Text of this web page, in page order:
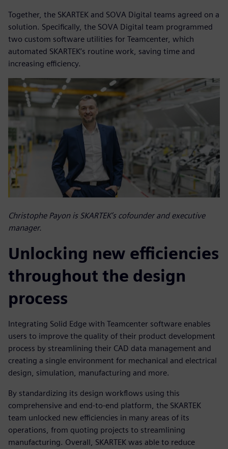
Together, the SKARTEK and SOVA Digital teams agreed on a
solution. Specifically, the SOVA Digital team programmed
two custom software utilities for Teamcenter, which
automated SKARTEK’s routine work, saving time and
increasing efficiency.
Christophe Payon is SKARTEK’s cofounder and executive
manager.
Unlocking new efficiencies
throughout the design
process
Integrating Solid Edge with Teamcenter software enables
users to improve the quality of their product development
process by streamlining their CAD data management and
creating a single environment for mechanical and electrical
design, simulation, manufacturing and more.
By standardizing its design workflows using this
comprehensive and end-to-end platform, the SKARTEK
team unlocked new efficiencies in many areas of its
operations, from quoting projects to streamlining
manufacturing. Overall, SKARTEK was able to reduce